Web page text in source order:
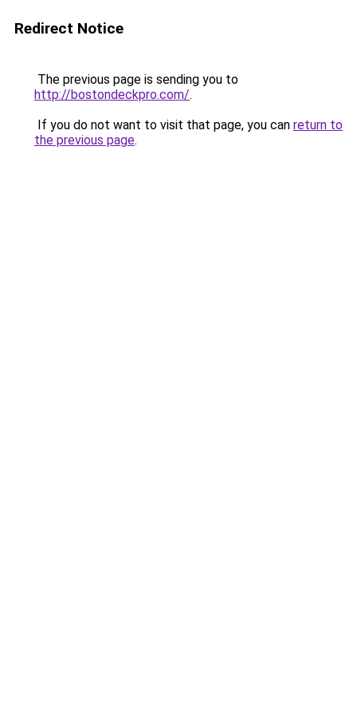
Redirect Notice
The previous page is sending you to
http://bostondeckpro.com/.
If you do not want to visit that page, you can return to
the previous page.